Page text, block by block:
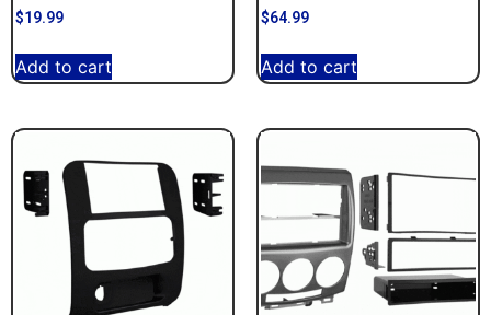
$19.99
Add to cart
$64.99
Add to cart